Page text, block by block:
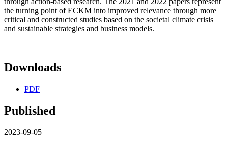
the turning point of ECKM into improved relevance through more
critical and constructed studies based on the societal climate crisis
and sustainable strategies and business models.
Downloads
PDF
Published
2023-09-05